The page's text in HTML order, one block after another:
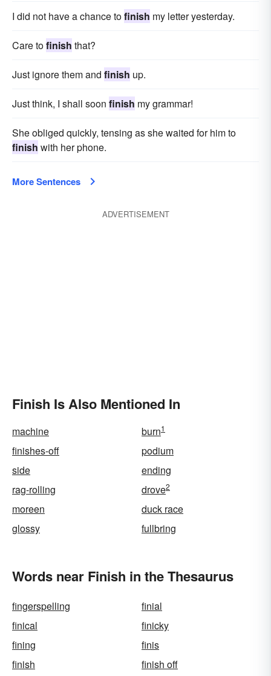
I did not have a chance tofinish my letter yesterday.
Care tofinish that?
Just ignore them and finish up.
Just think, I shall soon finish my grammar!
She obliged quickly, tensing as she waited for him to
finish with her phone.
More Sentences
ADVERTISEMENT
Finish Is Also Mentioned In
machine burn1
finishes-off
podium
side
ending
rag-rolling
drove2
moreen
duck race
glossy
fullbring
Words near Finish in the Thesaurus
fingerspelling
finial
finical
finicky
fining
finis
finish
finish off